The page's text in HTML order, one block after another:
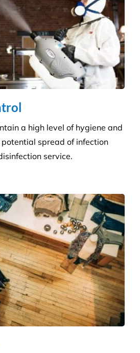
a high level of hygiene and
spread of infection
service.